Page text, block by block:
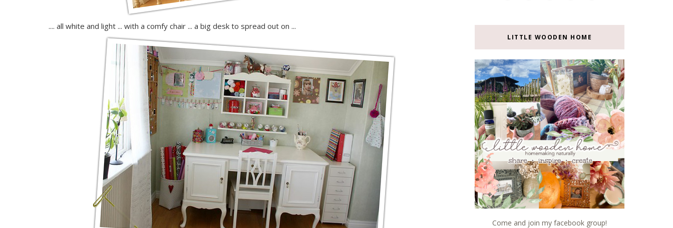
.... all white and light ... with a comfy chair ... a big desk to spread out on ...
LITTLE WOODEN HOME
Come and join my facebook group!